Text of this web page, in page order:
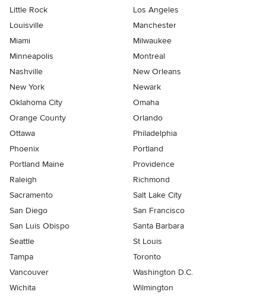
Little Rock
Los Angeles
Louisville
Manchester
Miami
Milwaukee
Minneapolis
Montreal
Nashville
New Orleans
New York
Newark
Oklahoma City
Omaha
Orange County
Orlando
Ottawa
Philadelphia
Phoenix
Portland
Portland Maine
Providence
Raleigh
Richmond
Sacramento
Salt Lake City
San Diego
San Francisco
San Luis Obispo
Santa Barbara
Seattle
St Louis
Tampa
Toronto
Vancouver
Washington D.C.
Wichita
Wilmington